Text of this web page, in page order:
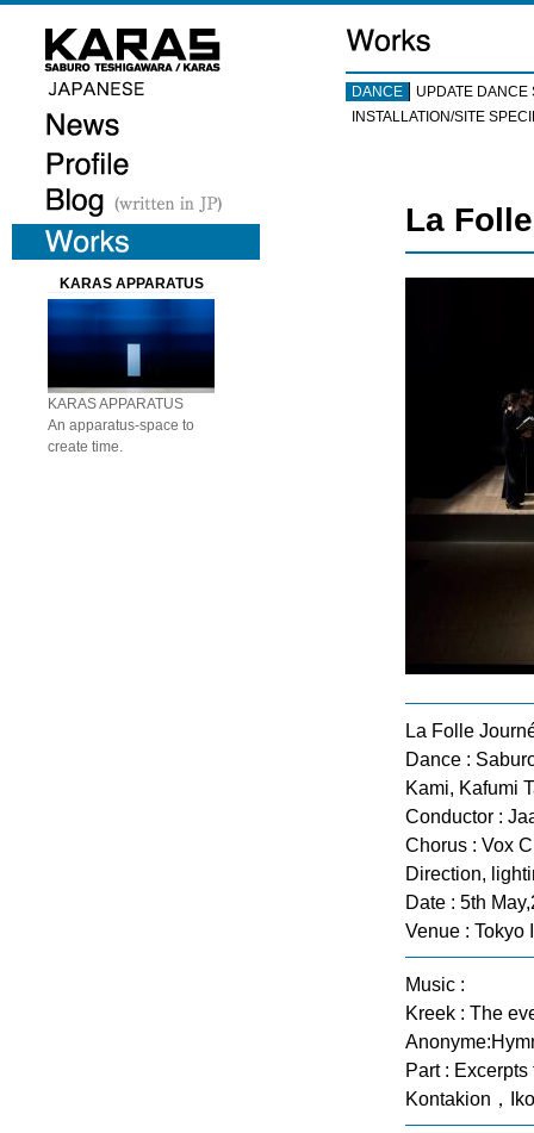
KARAS APPARATUS
KARAS APPARATUS
An apparatus-space to
create time.
DANCE
UPDATE DANCE
INSTALLATION/SITE
La
La Folle
Dance :
Kami, Kafumi
Conductor :
Chorus : Vox
Direction,
Date : 5th
Venue : Tokyo
Music :
Kreek : The
Part : Excerpts
Kontakion，